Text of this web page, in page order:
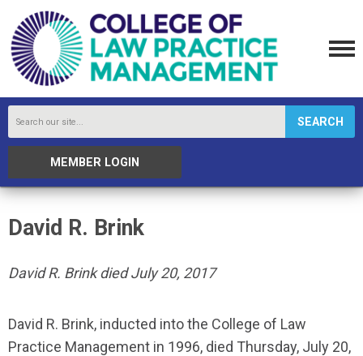
SEARCH
MEMBER LOGIN
David R. Brink
David R. Brink died July 20, 2017
David R. Brink, inducted into the College of Law
Practice Management in 1996, died Thursday, July 20,